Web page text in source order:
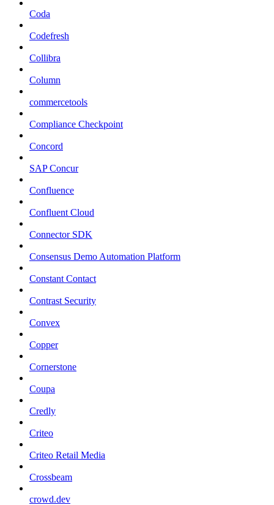
Coda
Codefresh
Collibra
Column
commercetools
Compliance Checkpoint
Concord
SAP Concur
Confluence
Confluent Cloud
Connector SDK
Consensus Demo Automation Platform
Constant Contact
Contrast Security
Convex
Copper
Cornerstone
Coupa
Credly
Criteo
Criteo Retail Media
Crossbeam
crowd.dev